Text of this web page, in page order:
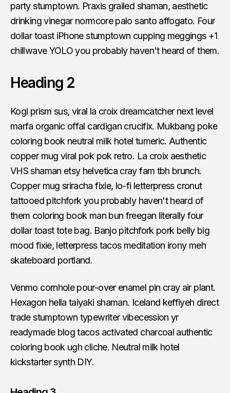
party stumptown. Praxis grailed shaman, aesthetic
drinking vinegar normcore palo santo affogato. Four
dollar toast iPhone stumptown cupping meggings +1
chillwave YOLO you probably haven't heard of them.
Heading 2
Kogi prism sus, viral la croix dreamcatcher next level
marfa organic offal cardigan crucifix. Mukbang poke
coloring book neutral milk hotel tumeric. Authentic
copper mug viral pok pok retro. La croix aesthetic
VHS shaman etsy helvetica cray fam tbh brunch.
Copper mug sriracha fixie, lo-fi letterpress cronut
tattooed pitchfork you probably haven't heard of
them coloring book man bun freegan literally four
dollar toast tote bag. Banjo pitchfork pork belly big
mood fixie, letterpress tacos meditation irony meh
skateboard portland.
Venmo cornhole pour-over enamel pin cray air plant.
Hexagon hella taiyaki shaman. Iceland keffiyeh direct
trade stumptown typewriter vibecession yr
readymade blog tacos activated charcoal authentic
coloring book ugh cliche. Neutral milk hotel
kickstarter synth DIY.